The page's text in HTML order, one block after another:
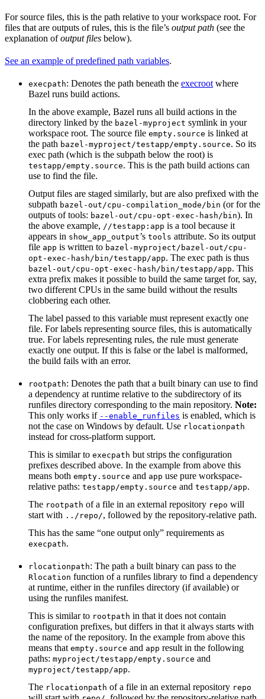
For source files, this is the path relative to your workspace root. For
files that are outputs of rules, this is the file’s output path (see the
explanation ofoutput files below).
See an example of predefined path variables.
execpath: Denotes the path beneath the execroot where
Bazel runs build actions.
In the above example, Bazel runs all build actions in the
directory linked by the bazel-myproject symlink in your
workspace root. The source file empty.source is linked at
the path bazel-myproject/testapp/empty.source. So its
exec path (which is the subpath below the root) is
testapp/empty.source. This is the path build actions can
use to find the file.
Output files are staged similarly, but are also prefixed with the
subpath bazel-out/cpu-compilation_mode/bin (or for the
outputs of tools: bazel-out/cpu-opt-exec-hash/bin). In
the above example, //testapp:app is a tool because it
appears in show_app_output’s tools attribute. So its output
file app is written to bazel-myproject/bazel-out/cpu-
opt-exec-hash/bin/testapp/app. The exec path is thus
bazel-out/cpu-opt-exec-hash/bin/testapp/app. This
extra prefix makes it possible to build the same target for, say,
two different CPUs in the same build without the results
clobbering each other.
The label passed to this variable must represent exactly one
file. For labels representing source files, this is automatically
true. For labels representing rules, the rule must generate
exactly one output. If this is false or the label is malformed,
the build fails with an error.
rootpath: Denotes the path that a built binary can use to find
a dependency at runtime relative to the subdirectory of its
runfiles directory corresponding to the main repository. Note:
This only works if --enable_runfiles is enabled, which is
not the case on Windows by default. Use rlocationpath
instead for cross-platform support.
This is similar to execpath but strips the configuration
prefixes described above. In the example from above this
means both empty.source and app use pure workspace-
relative paths: testapp/empty.source and testapp/app.
The rootpath of a file in an external repository repo will
start with ../repo/, followed by the repository-relative path.
This has the same “one output only” requirements as
execpath.
rlocationpath: The path a built binary can pass to the
Rlocation function of a runfiles library to find a dependency
at runtime, either in the runfiles directory (if available) or
using the runfiles manifest.
This is similar to rootpath in that it does not contain
configuration prefixes, but differs in that it always starts with
the name of the repository. In the example from above this
means that empty.source and app result in the following
paths: myproject/testapp/empty.source and
myproject/testapp/app.
The rlocationpath of a file in an external repository repo